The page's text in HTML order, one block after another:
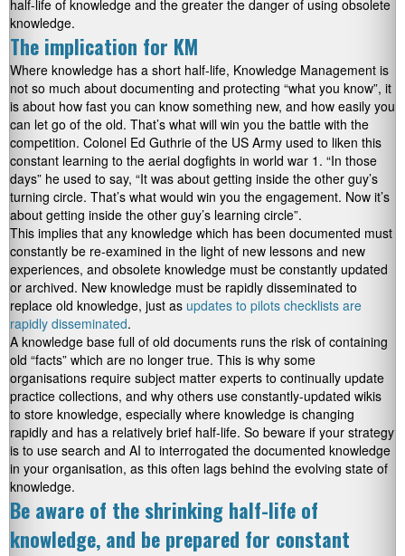
half-life of knowledge and the greater the danger of using obsolete
knowledge.
The implication for KM
Where knowledge has a short half-life, Knowledge Management is
not so much about documenting and protecting “what you know”, it
is about how fast you can know something new, and how easily you
can let go of the old. That’s what will win you the battle with the
competition. Colonel Ed Guthrie of the US Army used to liken this
constant learning to the aerial dogfights in world war 1. “In those
days” he used to say, “It was about getting inside the other guy’s
turning circle. That’s what would win you the engagement. Now it’s
about getting inside the other guy’s learning circle”.
This implies that any knowledge which has been documented must
constantly be re-examined in the light of new lessons and new
experiences, and obsolete knowledge must be constantly updated
or archived. New knowledge must be rapidly disseminated to
replace old knowledge, just as updates to pilots checklists are
rapidly disseminated.
A knowledge base full of old documents runs the risk of containing
old “facts” which are no longer true. This is why some
organisations require subject matter experts to continually update
practice collections, and why others use constantly-updated wikis
to store knowledge, especially where knowledge is changing
rapidly and has a relatively brief half-life. So beware if your strategy
is to use search and AI to interrogated the documented knowledge
in your organisation, as this often lags behind the evolving state of
knowledge.
Be aware of the shrinking half-life of
knowledge, and be prepared for constant